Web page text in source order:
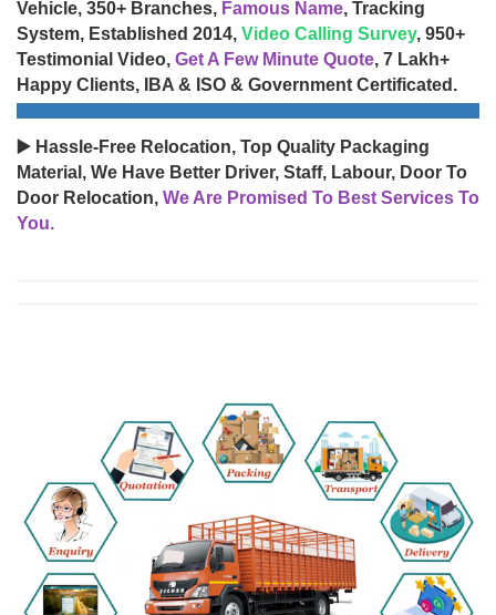
Vehicle, 350+ Branches, Famous Name, Tracking
System, Established 2014, Video Calling Survey, 950+
Testimonial Video, Get A Few Minute Quote, 7 Lakh+
Happy Clients, IBA & ISO & Government Certificated.
▶️ Hassle-Free Relocation, Top Quality Packaging
Material, We Have Better Driver, Staff, Labour, Door To
Door Relocation, We Are Promised To Best Services To
You.